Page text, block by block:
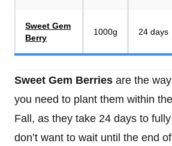
Sweet Gem
Berry
1000g 24 days
Sweet Gem Berries are the
you need to plant them within
Fall, as they take 24 days to
don’t want to wait until the end